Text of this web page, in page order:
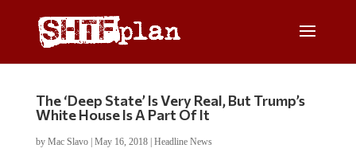
The ‘Deep State’ Is Very Real, But Trump’s
White House Is A Part Of It
by Mac Slavo| May 16, 2018| Headline News